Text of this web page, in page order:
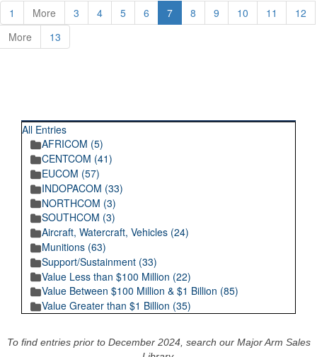
1 More 3 4 5 6 7 8 9 10 11
12
More
13
All Entries
AFRICOM (5)
CENTCOM (41)
EUCOM (57)
INDOPACOM (33)
NORTHCOM (3)
SOUTHCOM (3)
Aircraft, Watercraft, Vehicles (24)
Munitions (63)
Support/Sustainment (33)
Value Less than $100 Million (22)
Value Between $100 Million & $1 Billion (85)
Value Greater than $1 Billion (35)
To find entries prior to December 2024, search our Major Arm Sales